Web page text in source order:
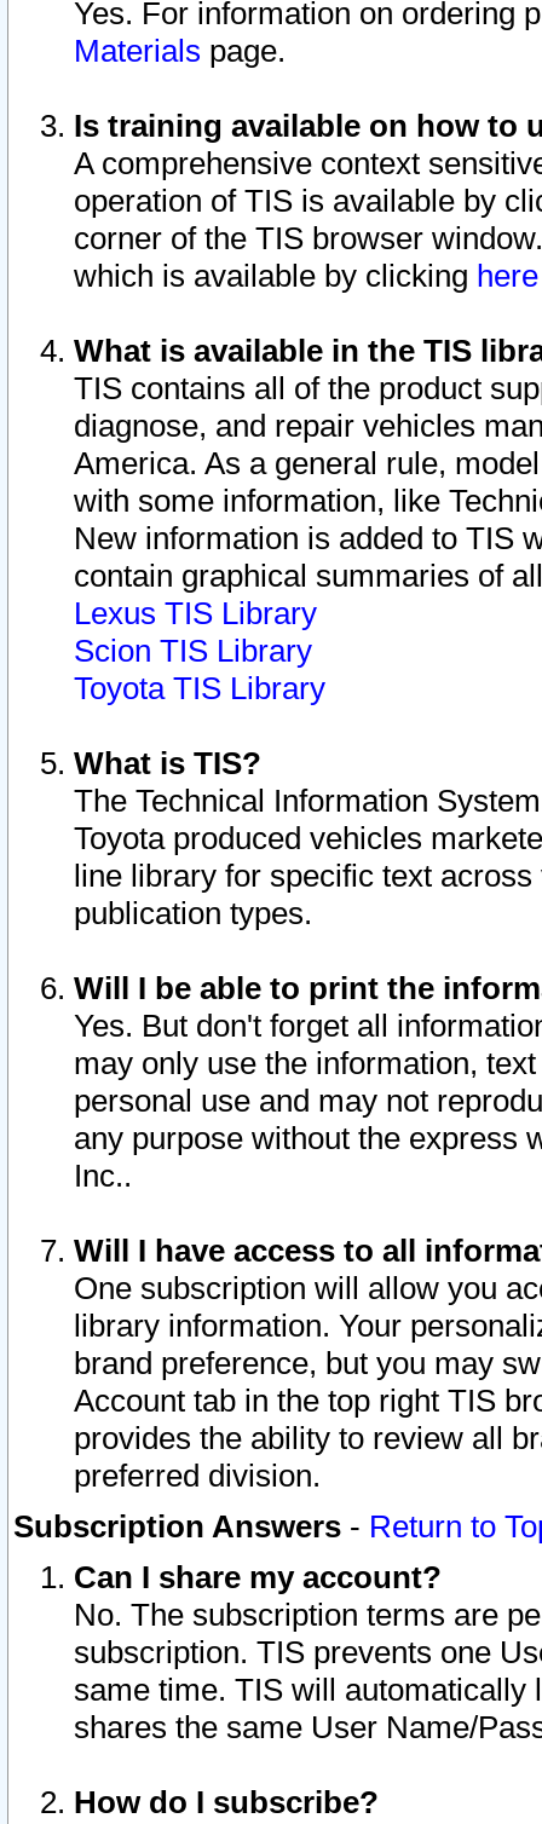
Yes. For information on ordering
Materials page.
Is training available on how to
A comprehensive context
operation of TIS is available by
corner of the TIS browser
which is available by clicking
What is available in the TIS
TIS contains all of the product
diagnose, and repair vehicles
America. As a general rule,
with some information, like
New information is added to TIS
contain graphical summaries of
Lexus TIS Library
Scion TIS Library
Toyota TIS Library
What is TIS?
The Technical Information
Toyota produced vehicles
line library for specific text
publication types.
Will I be able to print the
Yes. But don't forget all
may only use the information,
personal use and may not
any purpose without the express
Inc..
Will I have access to all
One subscription will allow you
library information. Your
brand preference, but you may
Account tab in the top right TIS
provides the ability to review all
preferred division.
Subscription Answers - Return to
Can I share my account?
No. The subscription terms are
subscription. TIS prevents one
same time. TIS will automatically
shares the same User Name/
How do I subscribe?